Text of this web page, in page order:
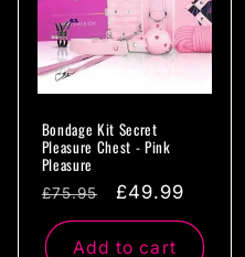
Bondage Kit Secret
Pleasure Chest - Pink
Pleasure
Regular
price
£75.95
Sale
price
£49.99
Add to cart